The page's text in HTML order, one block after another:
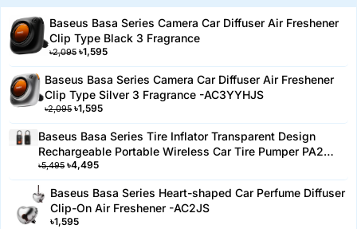
Baseus Basa Series Camera Car Diffuser Air Freshener
Clip Type Black 3 Fragrance
৳2,095 ৳1,595
Baseus Basa Series Camera Car Diffuser Air Freshener
Clip Type Silver 3 Fragrance -AC3YYHJS
৳2,095 ৳1,595
Baseus Basa Series Tire Inflator Transparent Design
Rechargeable Portable Wireless Car Tire Pumper PA2
Black-PA2YYH
৳5,495 ৳4,495
Baseus Basa Series Heart-shaped Car Perfume Diffuser
Clip-On Air Freshener -AC2JS
৳1,595